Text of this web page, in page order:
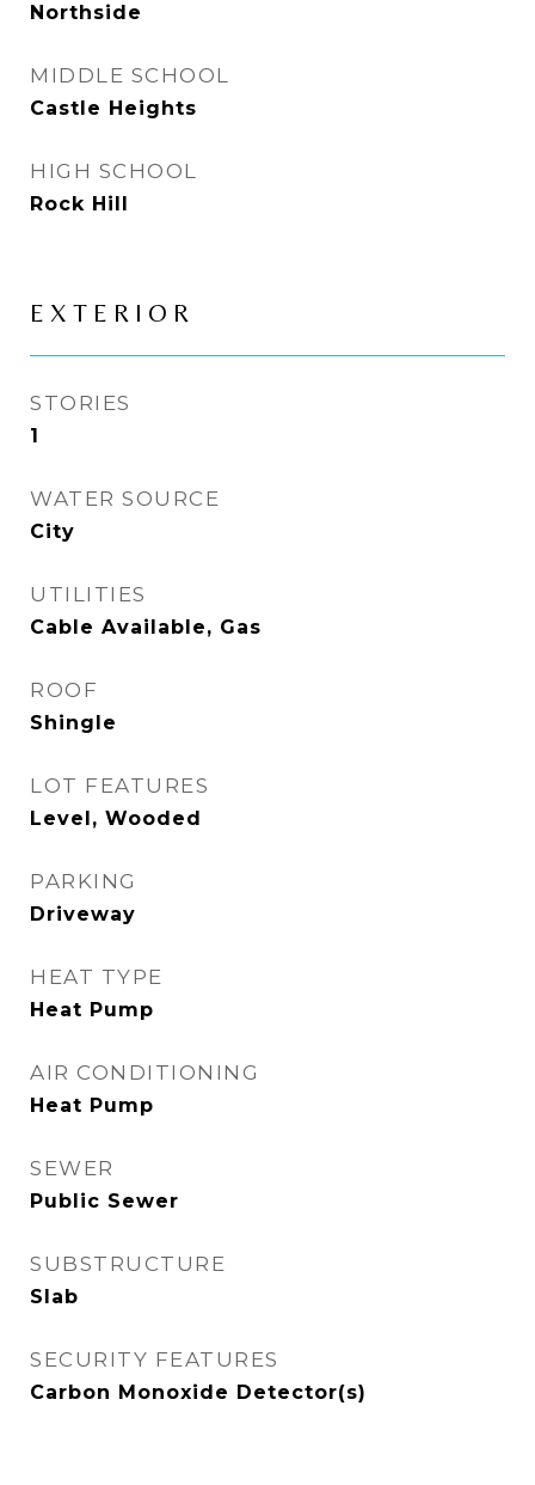
Northside
MIDDLE SCHOOL
Castle Heights
HIGH SCHOOL
Rock Hill
EXTERIOR
STORIES
1
WATER SOURCE
City
UTILITIES
Cable Available, Gas
ROOF
Shingle
LOT FEATURES
Level, Wooded
PARKING
Driveway
HEAT TYPE
Heat Pump
AIR CONDITIONING
Heat Pump
SEWER
Public Sewer
SUBSTRUCTURE
Slab
SECURITY FEATURES
Carbon Monoxide Detector(s)